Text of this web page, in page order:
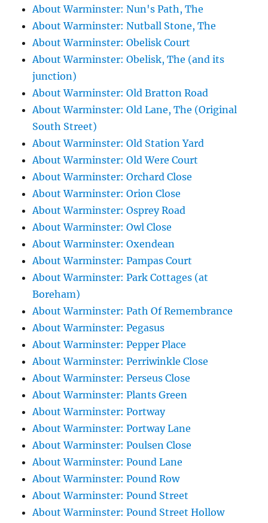
About Warminster: Nun's Path, The
About Warminster: Nutball Stone, The
About Warminster: Obelisk Court
About Warminster: Obelisk, The (and its
junction)
About Warminster: Old Bratton Road
About Warminster: Old Lane, The (Original
South Street)
About Warminster: Old Station Yard
About Warminster: Old Were Court
About Warminster: Orchard Close
About Warminster: Orion Close
About Warminster: Osprey Road
About Warminster: Owl Close
About Warminster: Oxendean
About Warminster: Pampas Court
About Warminster: Park Cottages (at
Boreham)
About Warminster: Path Of Remembrance
About Warminster: Pegasus
About Warminster: Pepper Place
About Warminster: Perriwinkle Close
About Warminster: Perseus Close
About Warminster: Plants Green
About Warminster: Portway
About Warminster: Portway Lane
About Warminster: Poulsen Close
About Warminster: Pound Lane
About Warminster: Pound Row
About Warminster: Pound Street
About Warminster: Pound Street Hollow